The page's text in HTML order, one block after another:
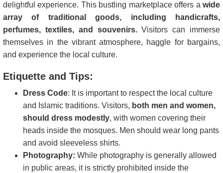
delightful experience. This bustling marketplace offers a wide
array of traditional goods, including handicrafts,
perfumes, textiles, and souvenirs.Visitors can immerse
themselves in the vibrant atmosphere, haggle for bargains,
and experience the local culture.
Etiquette and Tips:
Dress Code: It is important to respect the local culture
and Islamic traditions. Visitors, both men and women,
should dress modestly, with women covering their
heads inside the mosques. Men should wear long pants
and avoid sleeveless shirts.
Photography: While photography is generally allowed
in public areas, it is strictly prohibited inside the